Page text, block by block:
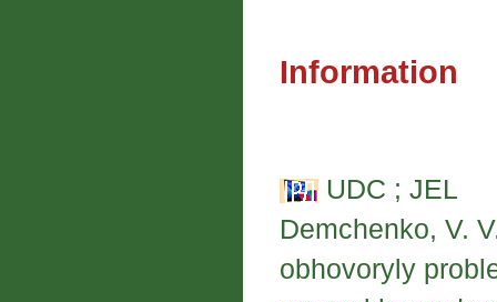
Information
UDC ; JEL
Demchenko, V.
obhovoryly